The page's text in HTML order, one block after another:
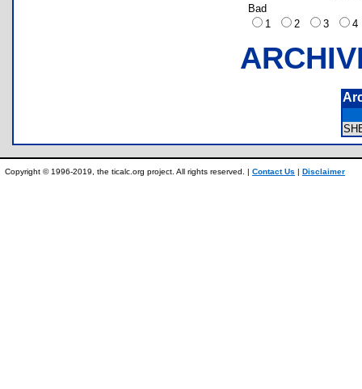
Bad
1
2 3
Copyright © 1996-2019, the ticalc.org project. All rights reserved. | Contact Us | Disclaimer